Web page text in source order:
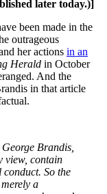
later today.)]
been made in the
outrageous
her actions in an
Herald in October
And the
in that article
Brandis,
view, contain
conduct. So the
a